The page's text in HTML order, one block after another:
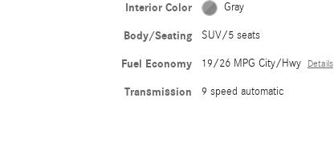
Interior Color Gray
Body/Seating SUV/5 seats
Fuel Economy 19/26 MPG City/Hwy Details
Transmission 9 speed automatic